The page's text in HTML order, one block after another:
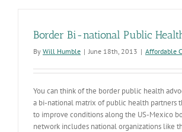
Border Bi-national Public
By Will Humble | June 18th, 2013 | Affordable
You can think of the border public health
a bi-national matrix of public health partners
to improve conditions along the US-Mexico
network includes national organizations like